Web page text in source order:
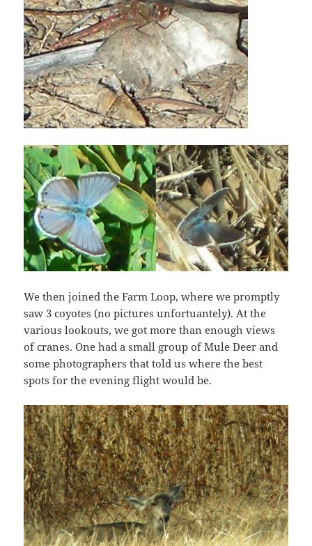
We then joined the Farm Loop, where we promptly
saw 3 coyotes (no pictures unfortuantely). At the
various lookouts, we got more than enough views
of cranes. One had a small group of Mule Deer and
some photographers that told us where the best
spots for the evening flight would be.